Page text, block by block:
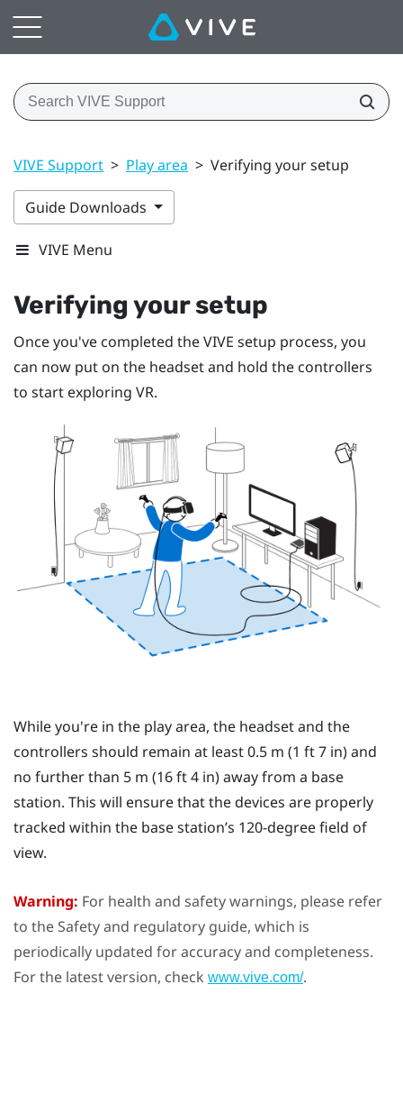
VIVE Support > Play area > Verifying your setup
Guide Downloads
VIVE Menu
Verifying your setup
Once you've completed theVIVE setup process, you
can now put on the headsetand hold the controllers
to start exploring VR.
While you're in the play area, the headsetand the
controllers should remain at least 0.5 m (1 ft 7 in) and
no further than 5 m (16 ft 4 in) away from a base
station. This will ensure that the devices are properly
tracked within the base station’s 120-degree field of
view.
Warning: For health and safety warnings, please refer
to the Safety and regulatory guide, which is
periodically updated for accuracy and completeness.
For the latest version, check www.vive.com/.